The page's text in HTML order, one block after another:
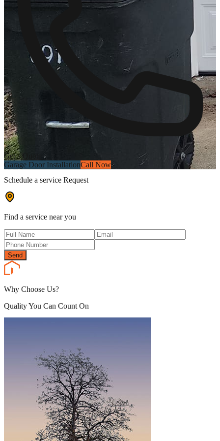
Get a Quote
Garage Door InstallationCall Now
Schedule a service Request
Find a service near you
Send
Why Choose Us?
Quality You Can Count On